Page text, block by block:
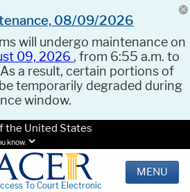
08/09/2026
will undergo maintenance on
09, 2026 , from 6:55 a.m. to
a result, certain portions of
temporarily degraded during
window.
the United States
know.
To Court Electronic
MENU